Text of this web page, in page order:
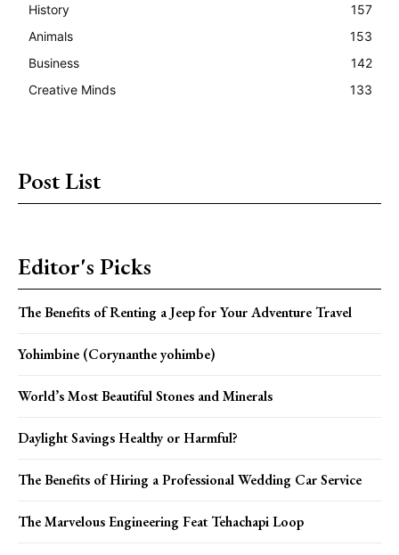
History
157
Animals
153
Business
142
Creative Minds
133
Post List
Editor's Picks
The Benefits of Renting a Jeep for Your Adventure Travel
Yohimbine (Corynanthe yohimbe)
World’s Most Beautiful Stones and Minerals
Daylight Savings Healthy or Harmful?
The Benefits of Hiring a Professional Wedding Car Service
The Marvelous Engineering Feat Tehachapi Loop